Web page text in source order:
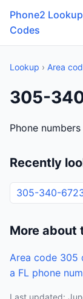
Phone2 Lookup
Codes
Lookup › Area
305-
Phone
Recently
305-340-
More about
Area code 305
a FL phone
Last updated: